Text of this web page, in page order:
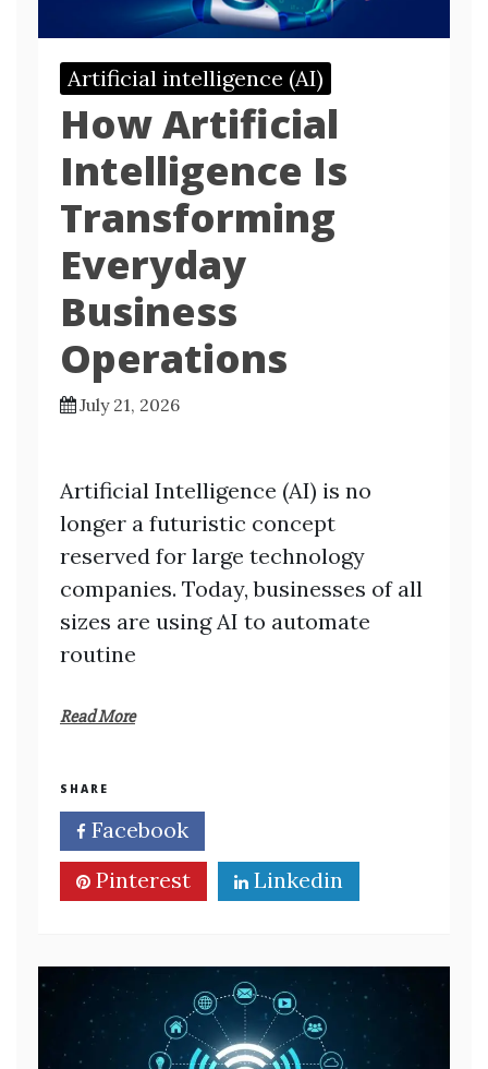
Artificial intelligence (AI)
How Artificial
Intelligence Is
Transforming
Everyday
Business
Operations
July 21, 2026
Artificial Intelligence (AI) is no
longer a futuristic concept
reserved for large technology
companies. Today, businesses of all
sizes are using AI to automate
routine
Read More
SHARE
Facebook
Pinterest
Linkedin